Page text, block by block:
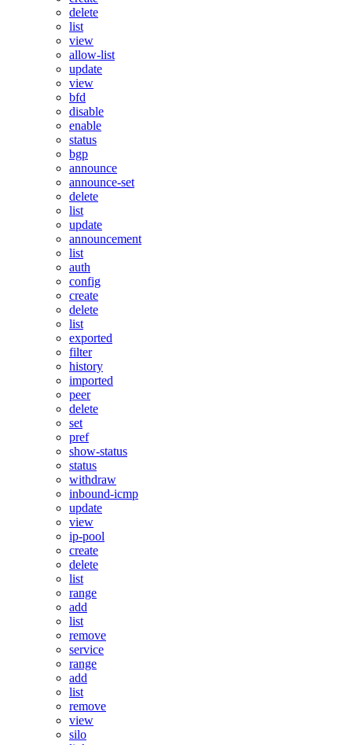
delete
list
view
allow-list
update
view
bfd
disable
enable
status
bgp
announce
announce-set
delete
list
update
announcement
list
auth
config
create
delete
list
exported
filter
history
imported
peer
delete
set
pref
show-status
status
withdraw
inbound-icmp
update
view
ip-pool
create
delete
list
range
add
list
remove
service
range
add
list
remove
view
silo